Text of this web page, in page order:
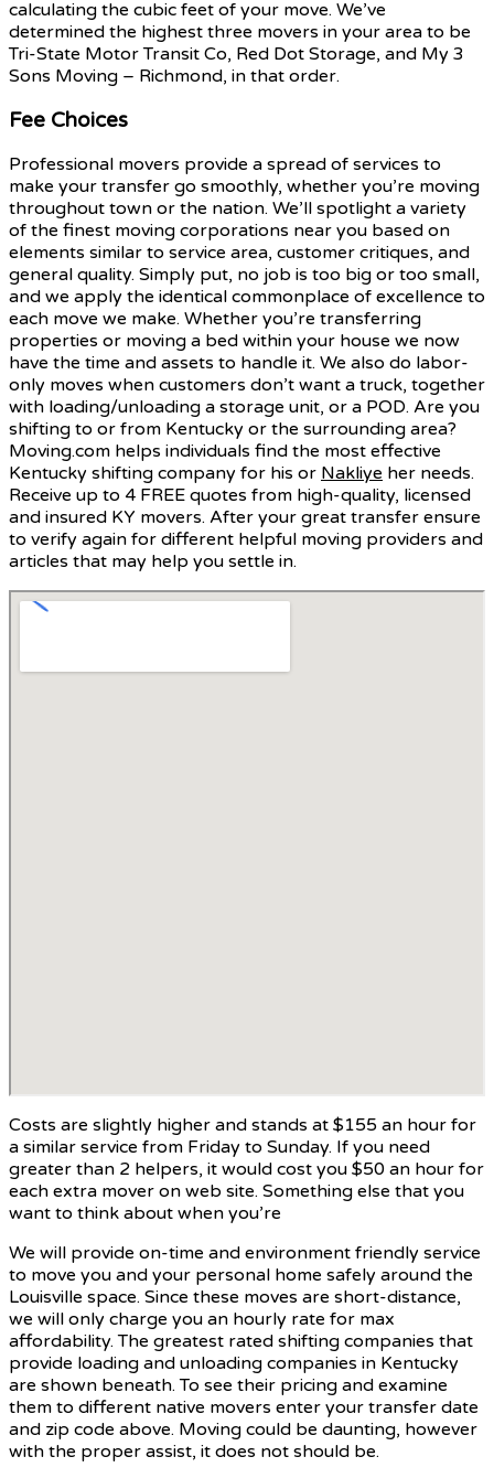
calculating the cubic feet of your move. We’ve
determined the highest three movers in your area to be
Tri-State Motor Transit Co, Red Dot Storage, and My 3
Sons Moving – Richmond, in that order.
Fee Choices
Professional movers provide a spread of services to
make your transfer go smoothly, whether you’re moving
throughout town or the nation. We’ll spotlight a variety
of the finest moving corporations near you based on
elements similar to service area, customer critiques, and
general quality. Simply put, no job is too big or too small,
and we apply the identical commonplace of excellence to
each move we make. Whether you’re transferring
properties or moving a bed within your house we now
have the time and assets to handle it. We also do labor-
only moves when customers don’t want a truck, together
with loading/unloading a storage unit, or a POD. Are you
shifting to or from Kentucky or the surrounding area?
Moving.com helps individuals find the most effective
Kentucky shifting company for his or Nakliye her needs.
Receive up to 4 FREE quotes from high-quality, licensed
and insured KY movers. After your great transfer ensure
to verify again for different helpful moving providers and
articles that may help you settle in.
Costs are slightly higher and stands at $155 an hour for
a similar service from Friday to Sunday. If you need
greater than 2 helpers, it would cost you $50 an hour for
each extra mover on web site. Something else that you
want to think about when you’re
We will provide on-time and environment friendly service
to move you and your personal home safely around the
Louisville space. Since these moves are short-distance,
we will only charge you an hourly rate for max
affordability. The greatest rated shifting companies that
provide loading and unloading companies in Kentucky
are shown beneath. To see their pricing and examine
them to different native movers enter your transfer date
and zip code above. Moving could be daunting, however
with the proper assist, it does not should be.